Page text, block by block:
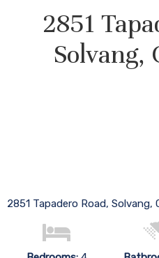
2851
Solvang,
2851 Tapadero Road, Solvang,